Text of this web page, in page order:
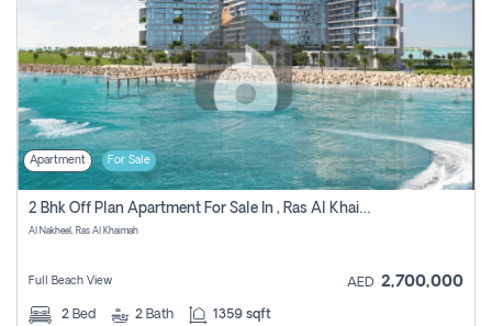
Apartment For Sale
2 Bhk Off Plan Apartment For Sale In , Ras Al Khaima
Al Nakheel, Ras Al Khaimah
Full Beach View AED 2,700,000
2 Bed 2 Bath 1359 sqft